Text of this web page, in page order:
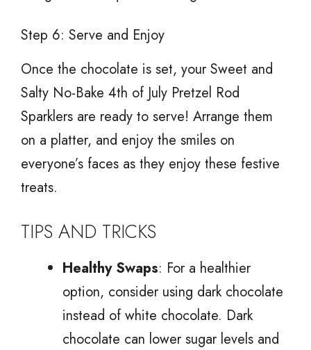
Step 6: Serve and Enjoy
Once the chocolate is set, your Sweet and
Salty No-Bake 4th of July Pretzel Rod
Sparklers are ready to serve! Arrange them
on a platter, and enjoy the smiles on
everyone’s faces as they enjoy these festive
treats.
TIPS AND TRICKS
Healthy Swaps: For a healthier
option, consider using dark chocolate
instead of white chocolate. Dark
chocolate can lower sugar levels and